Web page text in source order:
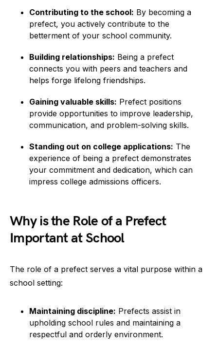
Contributing to the school: By becoming a
prefect, you actively contribute to the
betterment of your school community.
Building relationships: Being a prefect
connects you with peers and teachers and
helps forge lifelong friendships.
Gaining valuable skills: Prefect positions
provide opportunities to improve leadership,
communication, and problem-solving skills.
Standing out on college applications: The
experience of being a prefect demonstrates
your commitment and dedication, which can
impress college admissions officers.
Why is the Role of a Prefect
Important at School
The role of a prefect serves a vital purpose within a
school setting:
Maintaining discipline: Prefects assist in
upholding school rules and maintaining a
respectful and orderly environment.